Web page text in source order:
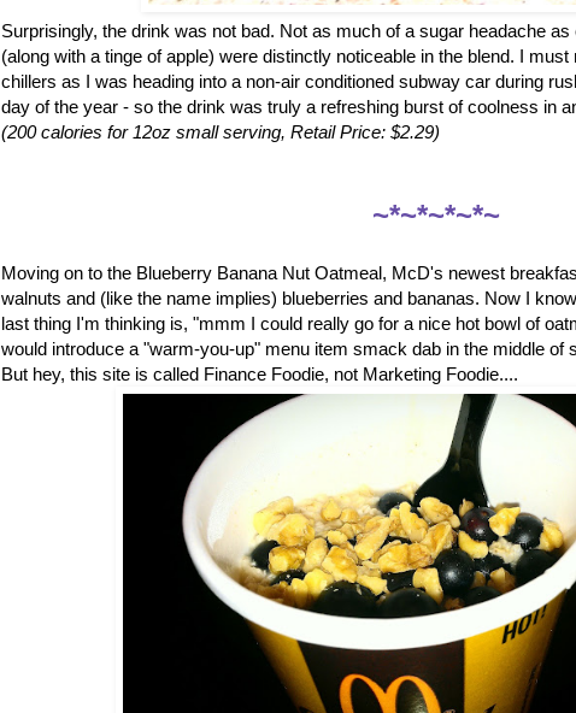
Surprisingly, the drink was not bad. Not as much of a sugar headache
(along with a tinge of apple) were distinctly noticeable in the blend. I
chillers as I was heading into a non-air conditioned subway car during
day of the year - so the drink was truly a refreshing burst of coolness in
(200 calories for 12oz small serving, Retail Price: $2.29)
~*~*~*~*~
Moving on to the Blueberry Banana Nut Oatmeal, McD's newest
walnuts and (like the name implies) blueberries and bananas. Now I
last thing I'm thinking is, "mmm I could really go for a nice hot bowl of
would introduce a "warm-you-up" menu item smack dab in the middle of
But hey, this site is called Finance Foodie, not Marketing Foodie....